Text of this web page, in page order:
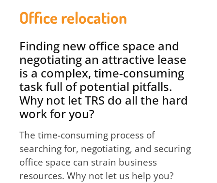
Office relocation
Finding new office space and
negotiating an attractive lease
is a complex, time-consuming
task full of potential pitfalls.
Why not let TRS do all the hard
work for you?
The time-consuming process of
searching for, negotiating, and securing
office space can strain business
resources. Why not let us help you?